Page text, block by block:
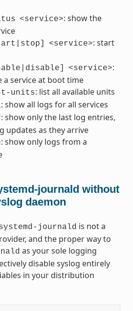
<service>: show the
<service>: start
<service>:
a service at boot time
units: list all available units
: show all logs for all services
: show only the last log entries,
updates as they arrive
: show only logs from a
journald without
daemon
journald is not a
and the proper way to
as your sole logging
disable syslog entirely
in your distribution